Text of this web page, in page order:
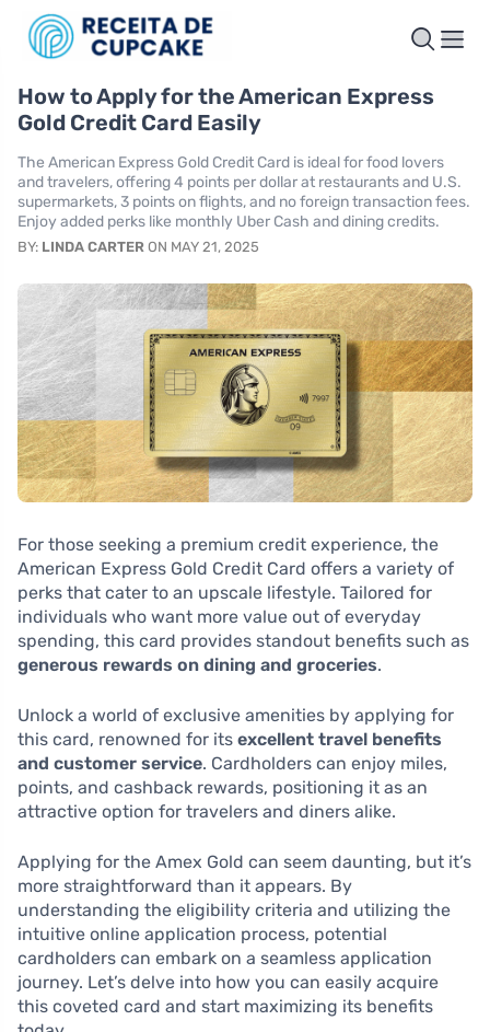
How to Apply for the American Express
Gold Credit Card Easily
The American Express Gold Credit Card is ideal for food lovers
and travelers, offering 4 points per dollar at restaurants and U.S.
supermarkets, 3 points on flights, and no foreign transaction fees.
Enjoy added perks like monthly Uber Cash and dining credits.
BY: LINDA CARTER ON MAY 21, 2025
For those seeking a premium credit experience, the
American Express Gold Credit Card offers a variety of
perks that cater to an upscale lifestyle. Tailored for
individuals who want more value out of everyday
spending, this card provides standout benefits such as
generous rewards on dining and groceries.
Unlock a world of exclusive amenities by applying for
this card, renowned for its excellent travel benefits
and customer service. Cardholders can enjoy miles,
points, and cashback rewards, positioning it as an
attractive option for travelers and diners alike.
Applying for the Amex Gold can seem daunting, but it’s
more straightforward than it appears. By
understanding the eligibility criteria and utilizing the
intuitive online application process, potential
cardholders can embark on a seamless application
journey. Let’s delve into how you can easily acquire
this coveted card and start maximizing its benefits